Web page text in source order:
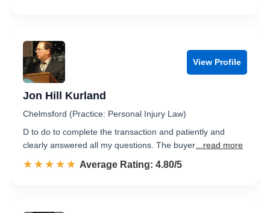
View Profile
Jon Hill Kurland
Chelmsford (Practice: Personal Injury Law)
D to do to complete the transaction and patiently and
clearly answered all my questions. The buyer ...read more
☆☆☆☆☆
★★★★★ Rated 4.8 out of 5
Average Rating: 4.80/5